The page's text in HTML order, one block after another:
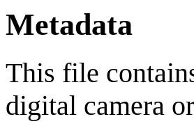
Metadata
This file
digital camera